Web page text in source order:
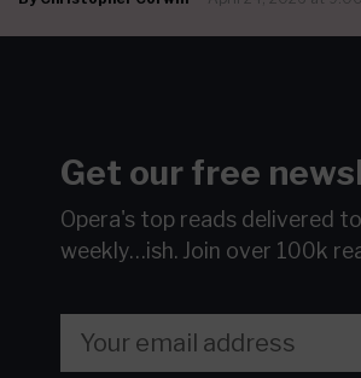
Get our free
Opera's top reads delivered
weekly…ish. Join over 100k